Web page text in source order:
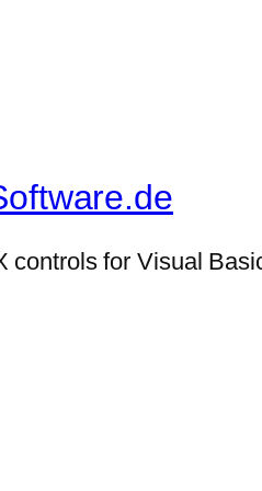
controls for Visual